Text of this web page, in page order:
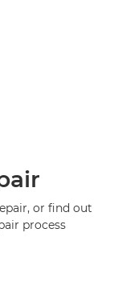
or find out
process